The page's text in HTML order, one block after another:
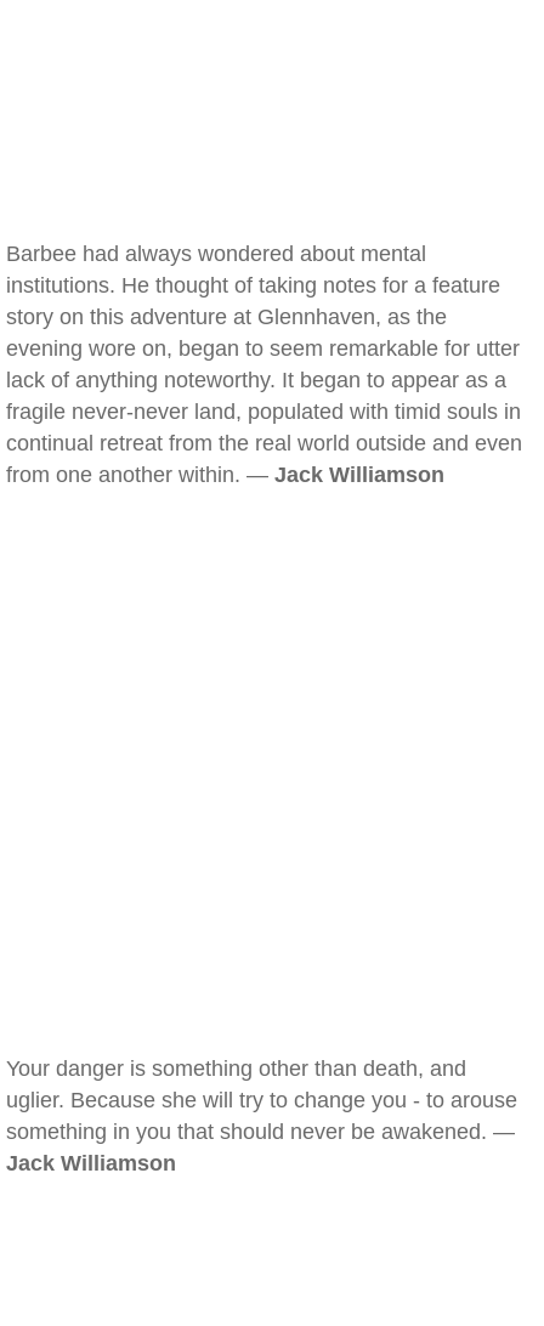
Barbee had always wondered about mental
institutions. He thought of taking notes for a feature
story on this adventure at Glennhaven, as the
evening wore on, began to seem remarkable for utter
lack of anything noteworthy. It began to appear as a
fragile never-never land, populated with timid souls in
continual retreat from the real world outside and even
from one another within. — Jack Williamson
Your danger is something other than death, and
uglier. Because she will try to change you - to arouse
something in you that should never be awakened. —
Jack Williamson